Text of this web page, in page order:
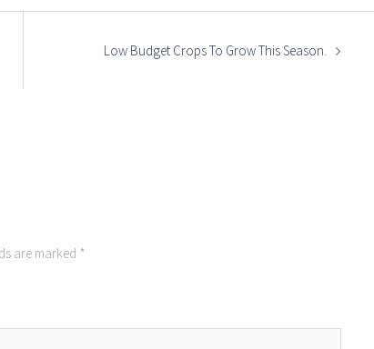
Low Budget Crops To Grow This Season.
are marked *